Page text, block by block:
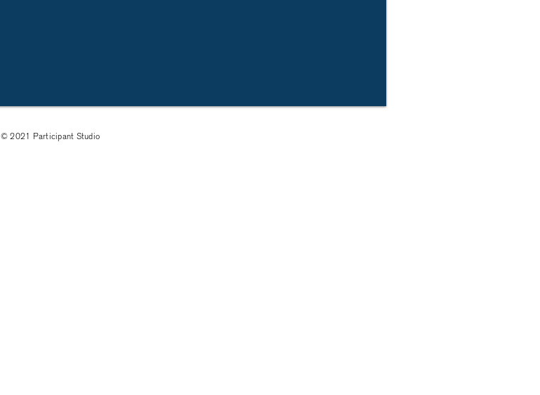
© 2021 Participant Studio